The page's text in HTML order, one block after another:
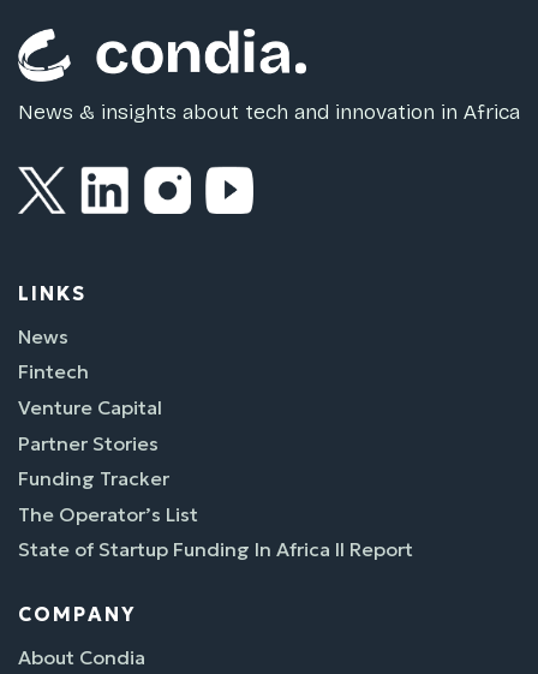
News & insights about tech and innovation in Africa
LINKS
News
Fintech
Venture Capital
Partner Stories
Funding Tracker
The Operator’s List
State of Startup Funding In Africa II Report
COMPANY
About Condia